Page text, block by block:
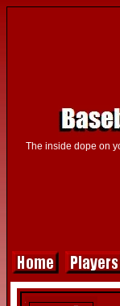
The inside dope on